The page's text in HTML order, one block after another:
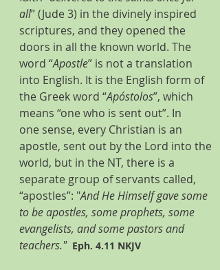
all” (Jude 3) in the divinely inspired
scriptures, and they opened the
doors in all the known world. The
word “Apostle” is not a translation
into English. It is the English form of
the Greek word “Apóstolos”, which
means “one who is sent out”. In
one sense, every Christian is an
apostle, sent out by the Lord into the
world, but in the NT, there is a
separate group of servants called,
“apostles”: "And He Himself gave some
to be apostles, some prophets, some
evangelists, and some pastors and
teachers." Eph. 4.11 NKJV